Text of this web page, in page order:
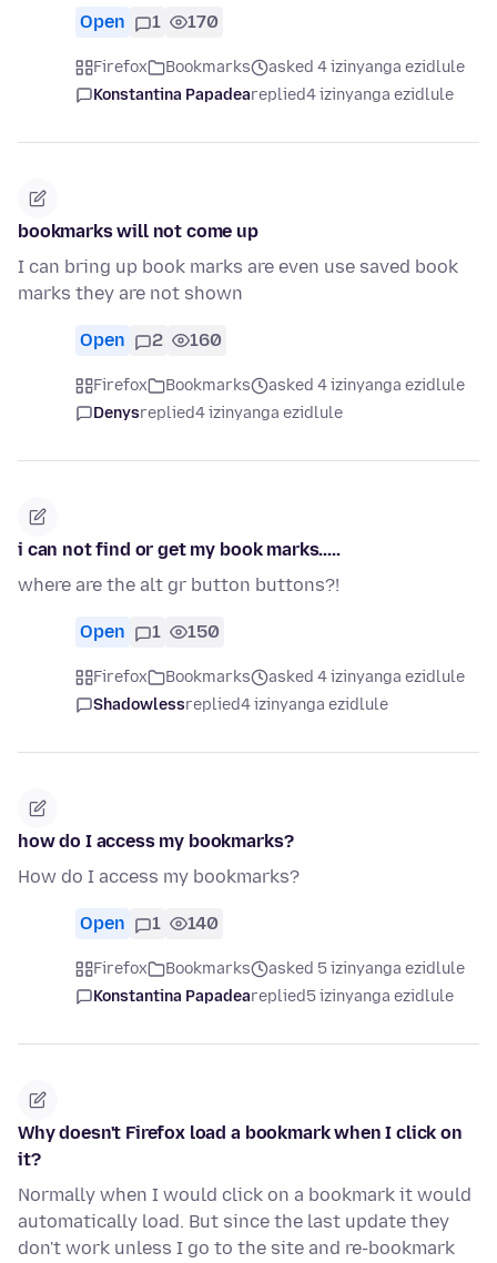
Open 1 170
Firefox Bookmarks
asked 4 izinyanga ezidlule
Konstantina Papadeareplied4 izinyanga ezidlule
bookmarks will not come up
I can bring up book marks are even use saved book
marks they are not shown
Open 2 160
Firefox Bookmarks
asked 4 izinyanga ezidlule
Denysreplied4 izinyanga ezidlule
i can not find or get my book marks.....
where are the alt gr button buttons?!
Open 1 150
Firefox Bookmarks
asked 4 izinyanga ezidlule
Shadowlessreplied4 izinyanga ezidlule
how do I access my bookmarks?
How do I access my bookmarks?
Open 1 140
Firefox Bookmarks
asked 5 izinyanga ezidlule
Konstantina Papadeareplied5 izinyanga ezidlule
Why doesn't Firefox load a bookmark when I click on
it?
Normally when I would click on a bookmark it would
automatically load. But since the last update they
don't work unless I go to the site and re-bookmark